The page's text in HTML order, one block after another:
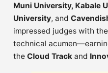
Muni University, Kabale
University, and
impressed judges with
technical
the Cloud Track and